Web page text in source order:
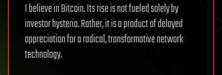
I believe in Bitcoin. Its rise is not fueled solely by
investor hysteria. Rather, it is a product of delayed
appreciation for a radical, transformative network
technology.